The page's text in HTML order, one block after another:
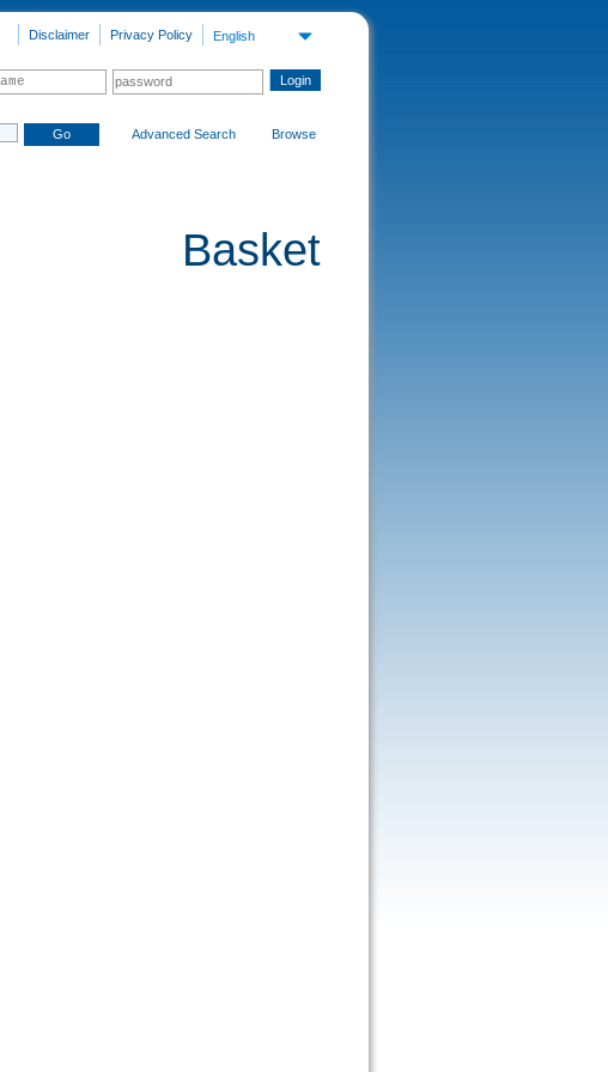
English
Privacy Policy
Disclaimer
Advanced Search Browse
Basket